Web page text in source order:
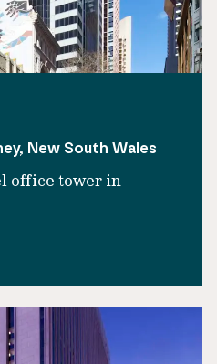
New South Wales
office tower in